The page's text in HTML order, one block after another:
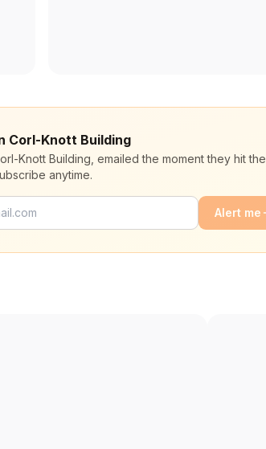
Corl-Knott Building
Knott Building, emailed the moment they hit the
anytime.
Alert me